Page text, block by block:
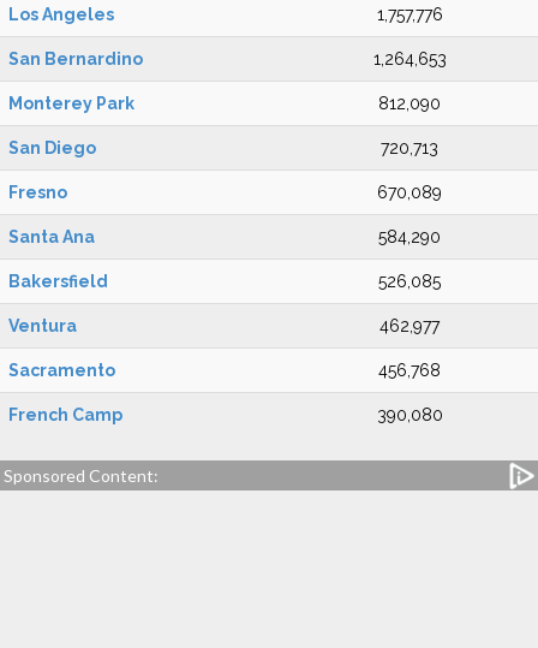
Los Angeles 1,757,776
San Bernardino 1,264,653
Monterey Park 812,090
San Diego 720,713
Fresno 670,089
Santa Ana 584,290
Bakersfield 526,085
Ventura 462,977
Sacramento 456,768
French Camp 390,080
Sponsored Content: